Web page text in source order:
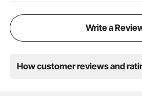
Write a
How customer reviews and